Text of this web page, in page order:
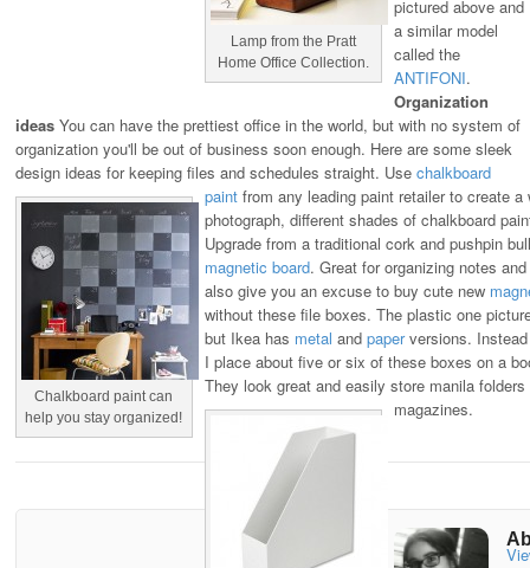
Lamp from the Pratt
Home Office Collection.
pictured above and
a similar model
called the
ANTIFONI.
Organization
ideas You can have the prettiest office in the world, but with no system of
organization you'll be out of business soon enough. Here are some sleek
design ideas for keeping files and schedules straight.
Chalkboard paint can
help you stay organized!
Use chalkboard
paint from any leading paint retailer to create
photograph, different shades of chalkboard
Upgrade from a traditional cork and pushpin
magnetic board. Great for organizing notes
also give you an excuse to buy cute new
without these file boxes. The plastic one
but Ikea has metal and paperversions.
I place about five or six of these boxes on a
They look great and easily store manila
magazines.